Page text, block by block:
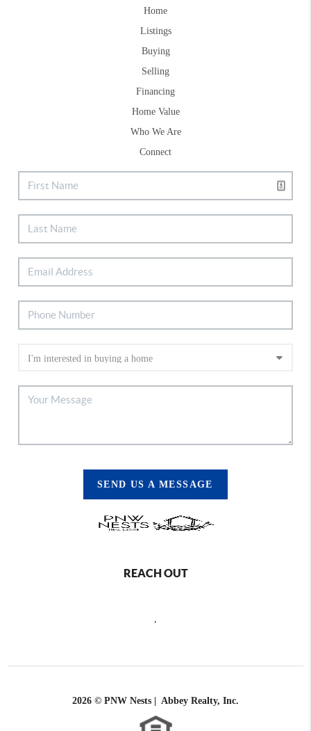
Home
Listings
Buying
Selling
Financing
Home Value
Who We Are
Connect
SEND US A MESSAGE
REACH OUT
2026 © PNW Nests | Abbey Realty, Inc.